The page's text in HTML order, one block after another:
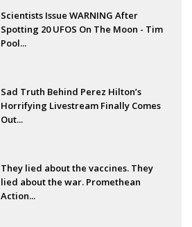
Scientists Issue WARNING After
Spotting 20 UFOS On The Moon - Tim
Pool...
Sad Truth Behind Perez Hilton’s
Horrifying Livestream Finally Comes
Out...
They lied about the vaccines. They
lied about the war. Promethean
Action...